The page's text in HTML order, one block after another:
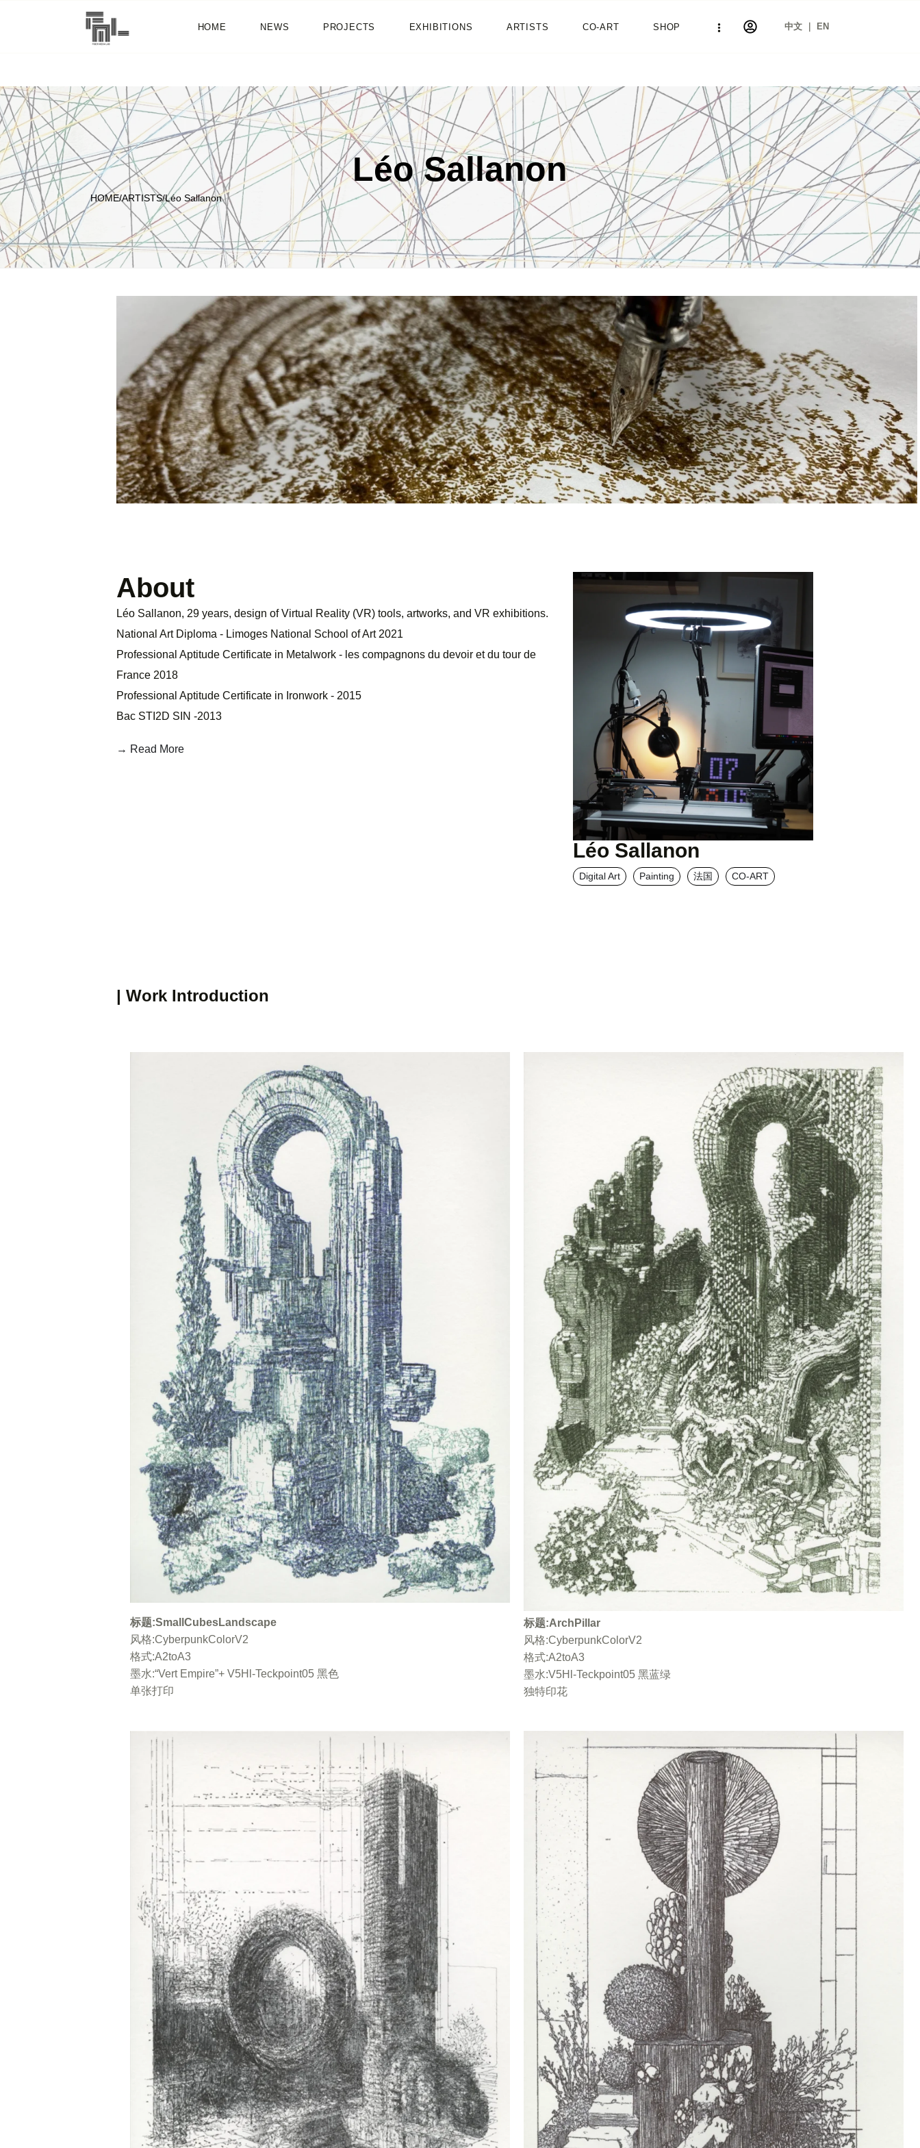
HOME NEWS PROJECTS EXHIBITIONS ARTISTS CO-ART SHOP 中文 ｜ EN
HOME
PROJECTS
EXHIBITIONS
ARTISTS
CO-ART
SHOP
ABOUT
CONTACT
Léo Sallanon
HOME/ARTISTS/Léo Sallanon
About
Léo Sallanon, 29 years, design of Virtual Reality (VR) tools, artworks, and VR exhibitions.
National Art Diploma - Limoges National School of Art 2021
Professional Aptitude Certificate in Metalwork - les compagnons du devoir et du tour de
France 2018
Professional Aptitude Certificate in Ironwork - 2015
Bac STI2D SIN -2013
→ Read More
Léo Sallanon
Digital Art Painting 法国 CO-ART
| Work Introduction
标题：SmallCubesLandscape / 风格：CyberpunkColorV2 / 格式 A2toA3 / 墨水“Vert
水“Vert Empire”+ V5HI-Teckpoint05 黑色 / 单张打印单张打印
CyberpunkColorV2 / 格式 A2toA3 / 墨水“Vert Empire”+ V5HI-Teckpoint05 黑
标题:SmallCubesLandscape
风格:CyberpunkColorV2
格式:A2toA3
墨水:“Vert Empire”+ V5Hl-Teckpoint05 黑色
单张打印
标题:ArchPillar
风格:CyberpunkColorV2
格式:A2toA3
墨水:V5Hl-Teckpoint05 黑蓝绿
独特印花